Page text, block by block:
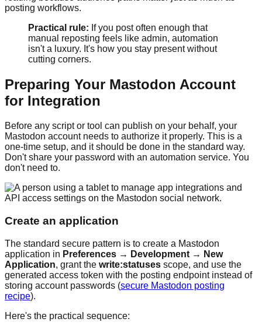
posting workflows.
Practical rule: If you post often enough that
manual reposting feels like admin, automation
isn't a luxury. It's how you stay present without
cutting corners.
Preparing Your Mastodon Account
for Integration
Before any script or tool can publish on your behalf, your
Mastodon account needs to authorize it properly. This is a
one-time setup, and it should be done in the standard way.
Don't share your password with an automation service. You
don't need to.
Create an application
The standard secure pattern is to create a Mastodon
application in Preferences → Development → New
Application, grant the write:statuses scope, and use the
generated access token with the posting endpoint instead of
storing account passwords (secure Mastodon posting
recipe).
Here's the practical sequence: